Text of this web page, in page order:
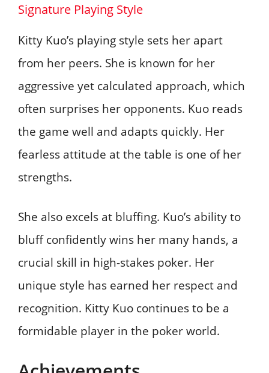
Signature Playing Style
Kitty Kuo’s playing style sets her apart
from her peers. She is known for her
aggressive yet calculated approach, which
often surprises her opponents. Kuo reads
the game well and adapts quickly. Her
fearless attitude at the table is one of her
strengths.
She also excels at bluffing. Kuo’s ability to
bluff confidently wins her many hands, a
crucial skill in high-stakes poker. Her
unique style has earned her respect and
recognition. Kitty Kuo continues to be a
formidable player in the poker world.